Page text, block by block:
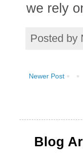
we rely
Posted by
Newer Post
Blog